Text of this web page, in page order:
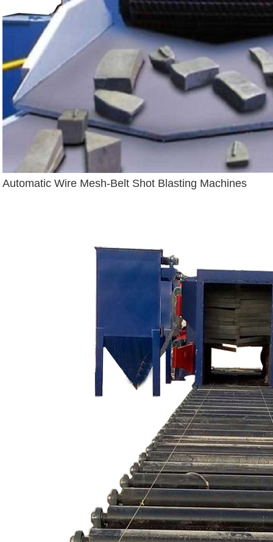
Automatic Wire Mesh-Belt Shot Blasting Machines